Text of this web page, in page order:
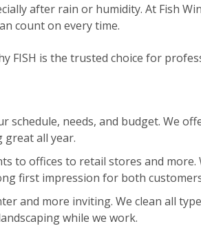
after rain or humidity. At Fish
count on every time.
FISH is the trusted choice for
schedule, needs, and budget. We
great all year.
to offices to retail stores and
first impression for both
and more inviting. We clean all
while we work.